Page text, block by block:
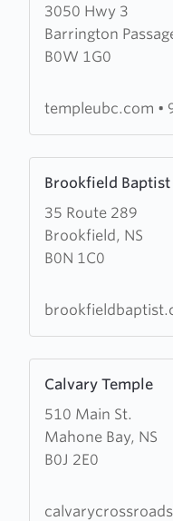
3050 Hwy 3
Barrington
B0W 1G0
about
Barrington
Temple
Baptist
templeubc.com •
Brookfield Baptist
35 Route 289
Brookfield, NS
B0N 1C0
more
about
Brookfield
Baptist
Calvary Temple
510 Main St.
Mahone Bay, NS
B0J 2E0
more
about
Calvary
Temple